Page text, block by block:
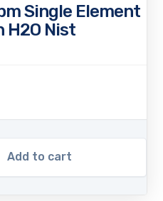
Single Element
H2O Nist
Add to cart